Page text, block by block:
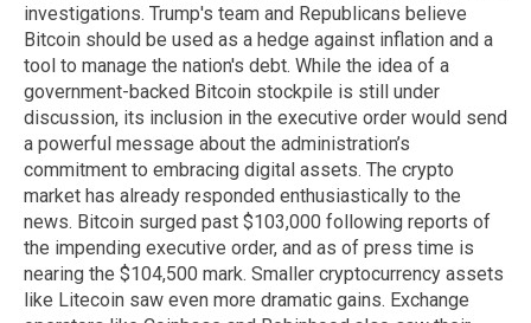
investigations. Trump's team and Republicans believe
Bitcoin should be used as a hedge against inflation and a
tool to manage the nation's debt. While the idea of a
government-backed Bitcoin stockpile is still under
discussion, its inclusion in the executive order would send
a powerful message about the administration’s
commitment to embracing digital assets. The crypto
market has already responded enthusiastically to the
news. Bitcoin surged past $103,000 following reports of
the impending executive order, and as of press time is
nearing the $104,500 mark. Smaller cryptocurrency assets
like Litecoin saw even more dramatic gains. Exchange